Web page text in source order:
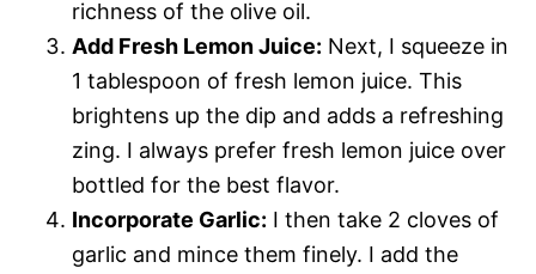
richness of the olive oil.
Add Fresh Lemon Juice: Next, I squeeze in
1 tablespoon of fresh lemon juice. This
brightens up the dip and adds a refreshing
zing. I always prefer fresh lemon juice over
bottled for the best flavor.
Incorporate Garlic: I then take 2 cloves of
garlic and mince them finely. I add the